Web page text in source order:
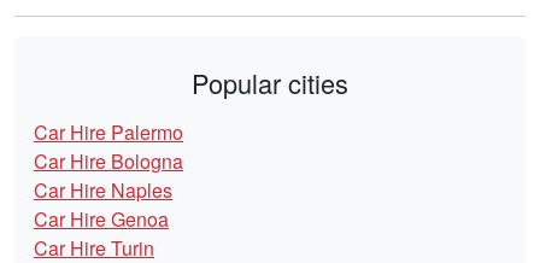
Popular cities
Car Hire Palermo
Car Hire Bologna
Car Hire Naples
Car Hire Genoa
Car Hire Turin